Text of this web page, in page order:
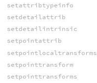
setattribtypeinfo
setdetailattrib
setdetailintrinsic
setpointattrib
setpointlocaltransforms
setpointtransform
setpointtransforms